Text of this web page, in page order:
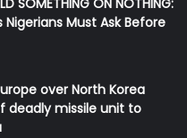
SOMETHING ON NOTHING:
Must Ask Before
over North Korea
deadly missile unit to